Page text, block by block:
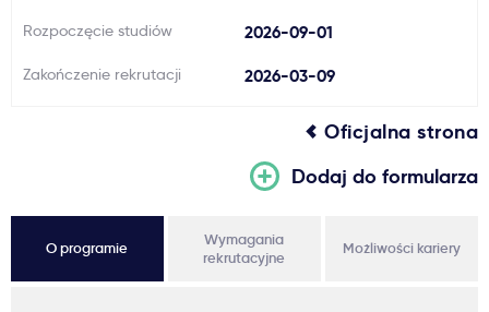
Rozpoczęcie studiów 2026-09-01
Zakończenie rekrutacji 2026-03-09
Oficjalna strona
Dodaj do formularza
O programie
Wymagania
rekrutacyjne
Możliwości kariery